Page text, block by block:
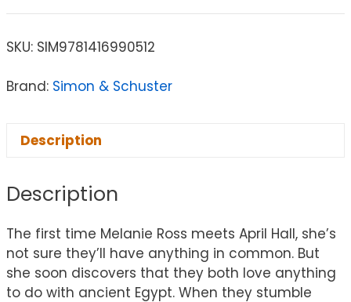
SKU: SIM9781416990512
Brand: Simon & Schuster
Description
Description
The first time Melanie Ross meets April Hall, she’s
not sure they’ll have anything in common. But
she soon discovers that they both love anything
to do with ancient Egypt. When they stumble